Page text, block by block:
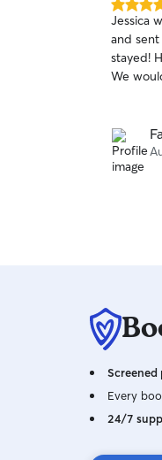
5.0
out
of
5
stars
Jessica
and
stayed!
We
Screened
Every
24/7